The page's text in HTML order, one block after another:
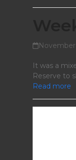
November
It was a
Reserve to
Read more